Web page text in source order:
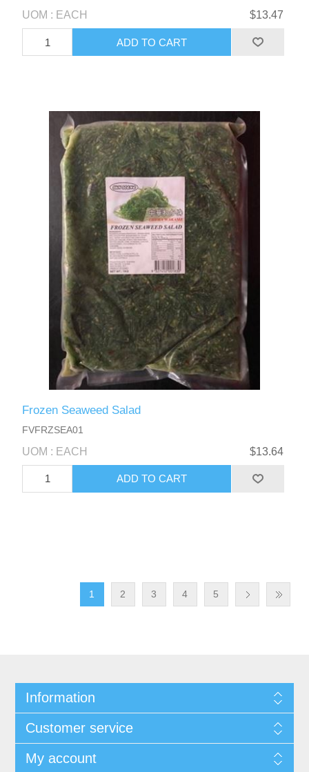
UOM : EACH $13.47
Frozen Seaweed Salad
FVFRZSEA01
UOM : EACH $13.64
1 2 3 4 5
Information
Customer service
My account